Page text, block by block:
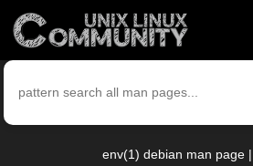
env(1) debian man page